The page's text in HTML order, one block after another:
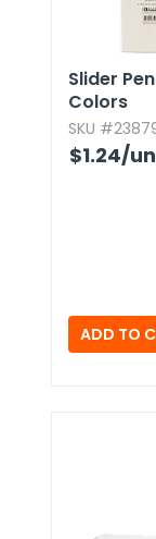
Slider
Colors
SKU
$1.24/